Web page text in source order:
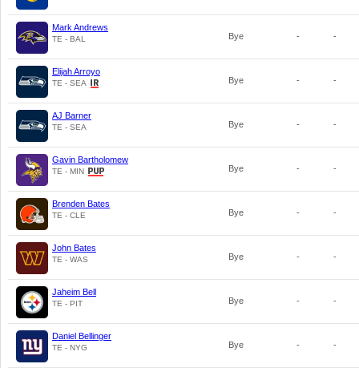
Mark Andrews
TE - BAL Bye - -
Elijah Arroyo
TE - SEA Bye - -
AJ Barner
TE - SEA Bye - -
Gavin Bartholomew
TE - MIN Bye - -
Brenden Bates
TE - CLE Bye - -
John Bates
TE - WAS Bye - -
Jaheim Bell
TE - PIT Bye - -
Daniel Bellinger
TE - NYG Bye - -